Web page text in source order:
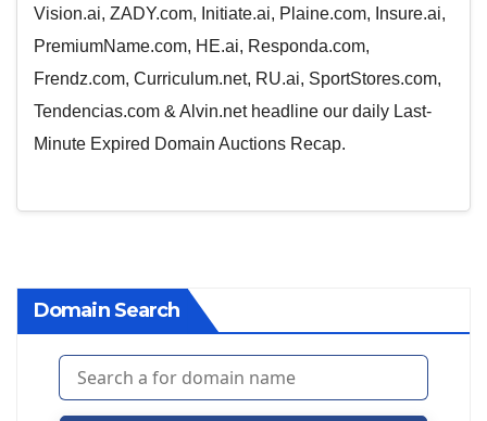
Vision.ai, ZADY.com, Initiate.ai, Plaine.com, Insure.ai,
PremiumName.com, HE.ai, Responda.com,
Frendz.com, Curriculum.net, RU.ai, SportStores.com,
Tendencias.com & Alvin.net headline our daily Last-
Minute Expired Domain Auctions Recap.
Domain Search